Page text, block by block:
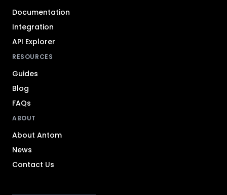
Documentation
Integration
API Explorer
RESOURCES
Guides
Blog
FAQs
ABOUT
About Antom
News
Contact Us